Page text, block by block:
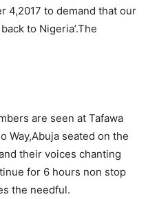
4,2017 to demand that our
to Nigeria’.The
are seen at Tafawa
Way,Abuja seated on the
their voices chanting
for 6 hours non stop
the needful.